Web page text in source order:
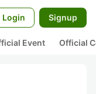
Login Signup
Event Official